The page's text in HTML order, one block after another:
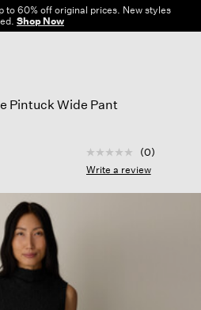
to 60% off original prices. New styles
Shop Now
Pintuck Wide Pant
5 out of 5
No
rating
Same
(0)
Write a review